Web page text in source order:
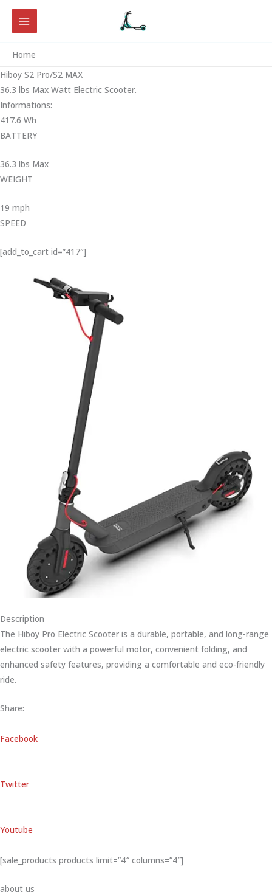
Skip
content
Home
Hiboy S2 Pro/S2 MAX
36.3 lbs Max Watt Electric Scooter.
Informations:
417.6 Wh
BATTERY
36.3 lbs Max
WEIGHT ‎
19 mph
SPEED
[add_to_cart id=”417″]
Description
The Hiboy Pro Electric Scooter is a durable, portable, and long-range
electric scooter with a powerful motor, convenient folding, and
enhanced safety features, providing a comfortable and eco-friendly
ride.
Share:
Facebook
Twitter
Youtube
[sale_products products limit=”4″ columns=”4″]
about us